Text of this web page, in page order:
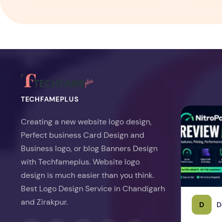
TECHFAMEPLUS
Creating a new website logo design,
Perfect business Card Design and
Business logo, or blog Banners Design
with Techfameplus. Website logo
design is much easier than you think.
Best Logo Design Service in Chandigarh
and Zirakpur.
D
NitroPack